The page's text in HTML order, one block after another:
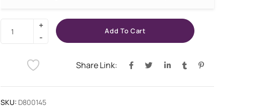
Add To Cart
Share Link:
SKU: D800145